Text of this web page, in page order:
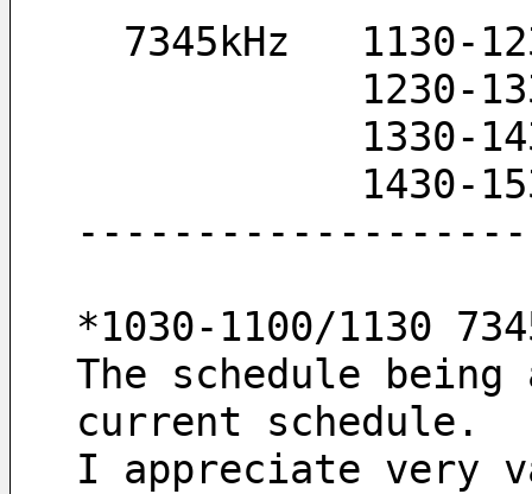
7345kHz   1130-
*1030-1100/1130
The schedule
current schedule.
I appreciate very